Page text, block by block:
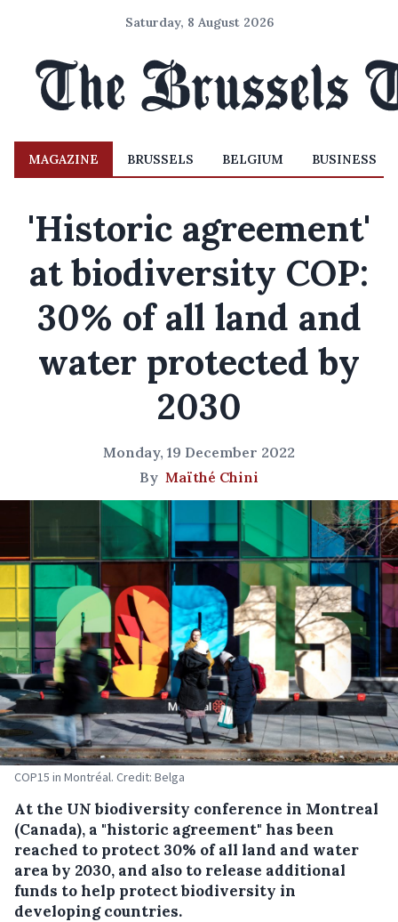
Saturday, 8 August 2026
MAGAZINE BRUSSELS BELGIUM BUSINESS
'Historic agreement'
at biodiversity COP:
30% of all land and
water protected by
2030
Monday, 19 December 2022
By Maïthé Chini
COP15 in Montréal. Credit: Belga
At the UN biodiversity conference in Montreal
(Canada), a "historic agreement" has been
reached to protect 30% of all land and water
area by 2030, and also to release additional
funds to help protect biodiversity in
developing countries.